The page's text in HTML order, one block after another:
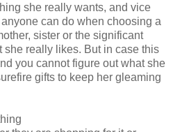
she really wants, and vice
can do when choosing a
sister or the significant
she really likes. But in case this
you cannot figure out what she
gifts to keep her gleaming